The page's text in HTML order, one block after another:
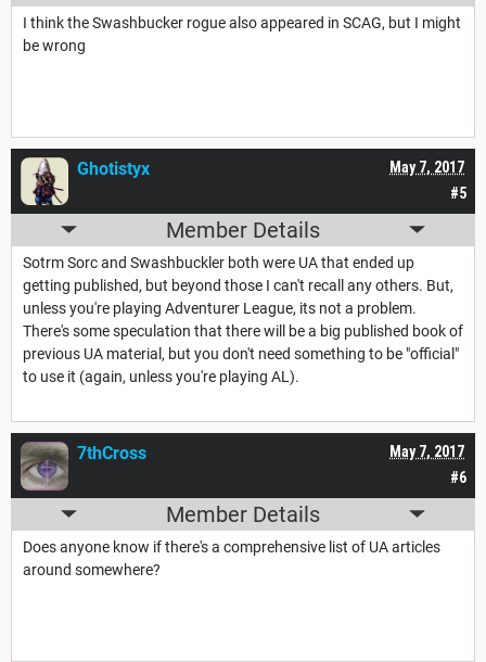
I think the Swashbucker rogue also appeared in SCAG, but I might
be wrong
#5
May 7, 2017
Ghotistyx
Member Details
Sotrm Sorc and Swashbuckler both were UA that ended up
getting published, but beyond those I can't recall any others. But,
unless you're playing Adventurer League, its not a problem.
There's some speculation that there will be a big published book of
previous UA material, but you don't need something to be "official"
to use it (again, unless you're playing AL).
#6
May 7, 2017
7thCross
Member Details
Does anyone know if there's a comprehensive list of UA articles
around somewhere?